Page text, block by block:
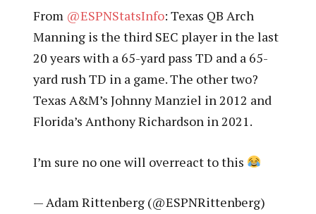
From @ESPNStatsInfo: Texas QB Arch
Manning is the third SEC player in the last
20 years with a 65-yard pass TD and a 65-
yard rush TD in a game. The other two?
Texas A&M’s Johnny Manziel in 2012 and
Florida’s Anthony Richardson in 2021.
I’m sure no one will overreact to this
— Adam Rittenberg (@ESPNRittenberg)